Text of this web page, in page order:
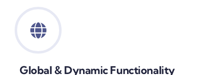
Global & Dynamic Functionality